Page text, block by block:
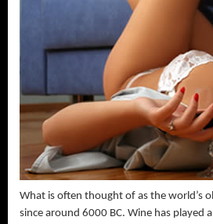
What is often thought of as the world’s
since around 6000 BC. Wine has played